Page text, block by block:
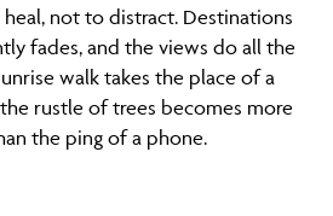
not to distract. Destinations
fades, and the views do all the
walk takes the place of a
rustle of trees becomes more
the ping of a phone.